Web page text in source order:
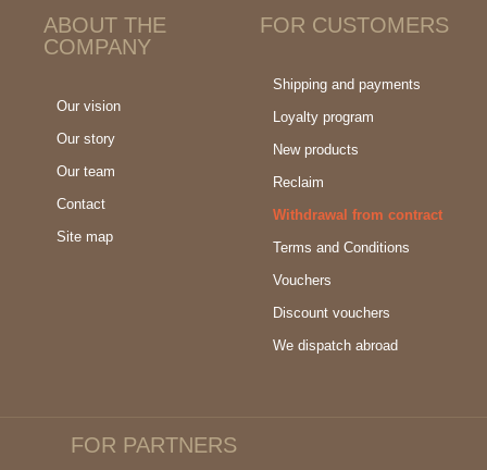
ABOUT THE
COMPANY
Our vision
Our story
Our team
Contact
Site map
FOR CUSTOMERS
Shipping and payments
Loyalty program
New products
Reclaim
Withdrawal from contract
Terms and Conditions
Vouchers
Discount vouchers
We dispatch abroad
FOR PARTNERS